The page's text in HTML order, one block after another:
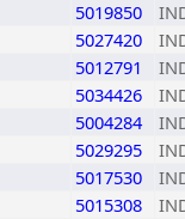
5019850
5027420
5012791
5034426
5004284
5029295
5017530
5015308